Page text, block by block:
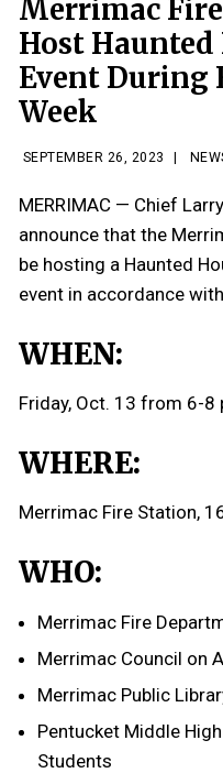
Merrimac
Host Haunted
Event During
Week
SEPTEMBER 26, 2023
MERRIMAC — Chief
announce that the
be hosting a Haunted
event in accordance
WHEN:
Friday, Oct. 13 from 6-8
WHERE:
Merrimac Fire Station,
WHO:
Merrimac Fire
Merrimac Council on
Merrimac Public
Pentucket Middle
Students